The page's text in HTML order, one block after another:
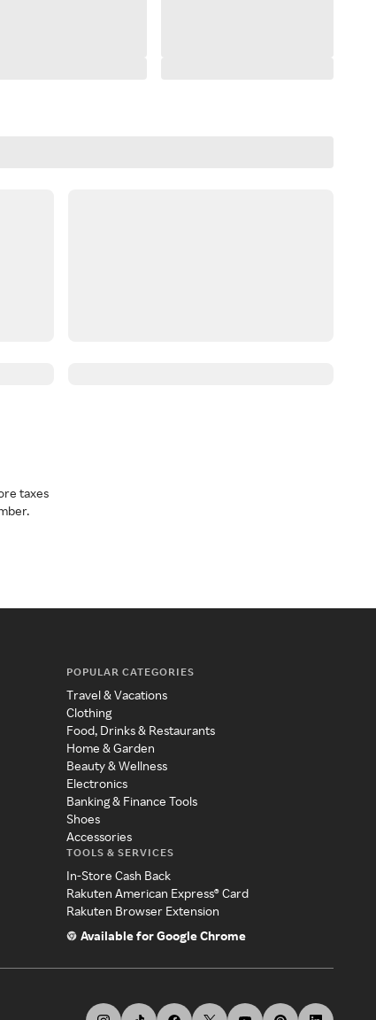
taxes
POPULAR CATEGORIES
Travel & Vacations
Clothing
Food, Drinks & Restaurants
Home & Garden
Beauty & Wellness
Electronics
Banking & Finance Tools
Shoes
Accessories
TOOLS & SERVICES
In-Store Cash Back
Rakuten American Express® Card
Rakuten Browser Extension
Available for Google Chrome